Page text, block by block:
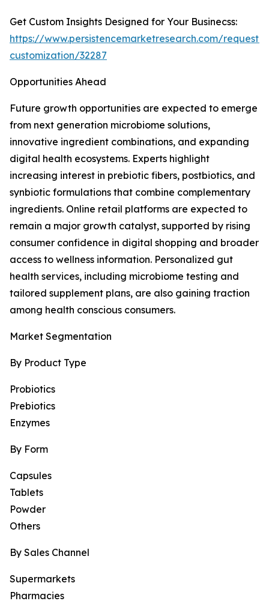
Get Custom Insights Designed for Your Businecss:
https://www.persistencemarketresearch.com/request-
customization/32287
Opportunities Ahead
Future growth opportunities are expected to emerge
from next generation microbiome solutions,
innovative ingredient combinations, and expanding
digital health ecosystems. Experts highlight
increasing interest in prebiotic fibers, postbiotics, and
synbiotic formulations that combine complementary
ingredients. Online retail platforms are expected to
remain a major growth catalyst, supported by rising
consumer confidence in digital shopping and broader
access to wellness information. Personalized gut
health services, including microbiome testing and
tailored supplement plans, are also gaining traction
among health conscious consumers.
Market Segmentation
By Product Type
Probiotics
Prebiotics
Enzymes
By Form
Capsules
Tablets
Powder
Others
By Sales Channel
Supermarkets
Pharmacies